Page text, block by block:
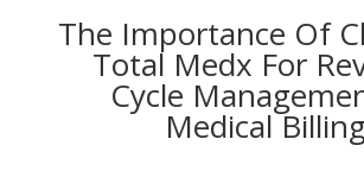
The Importance Of
Total Medx For
Cycle
Medical